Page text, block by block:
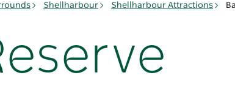
Shellharbour Shellharbour Attractions